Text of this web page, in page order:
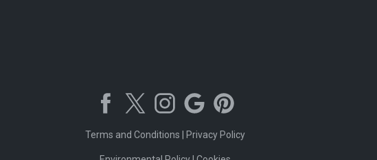
Terms and Conditions | Privacy Policy